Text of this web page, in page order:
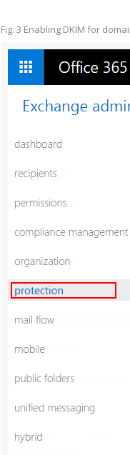
Fig. 3 Enabling DKIM for